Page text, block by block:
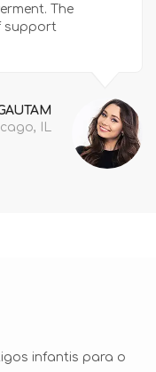
The
support
IL
infantis para o